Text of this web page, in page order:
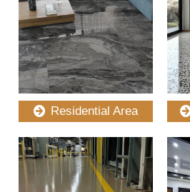
Residential Area